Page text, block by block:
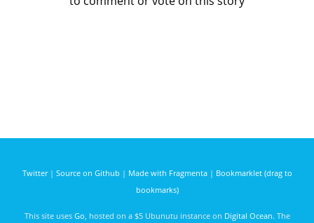
Twitter| Source on Github | Made with Fragmenta| Bookmarklet (drag to
bookmarks)
This site uses Go , hosted on a $5 Ubunutu instance on Digital Ocean. The